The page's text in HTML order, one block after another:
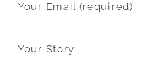
Your Email (required)
Your Story